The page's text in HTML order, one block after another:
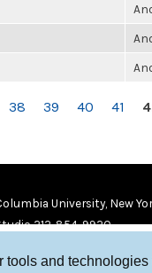
and technologies
38 39 40 41
University, New
212-854-9920